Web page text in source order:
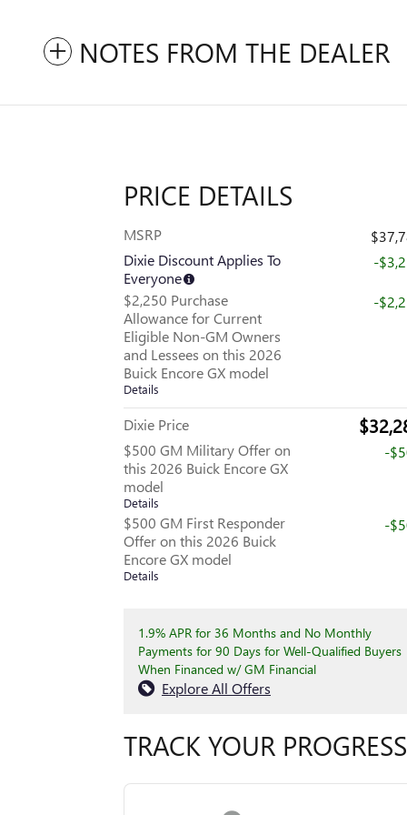
NOTES FROM THE DEALER
PRICE DETAILS
MSRP
Dixie Discount Applies To
Everyone
-
$2,250 Purchase
Allowance for Current
Eligible Non-GM Owners
and Lessees on this 2026
Buick Encore GX model
Details
-
Dixie Price
$500 GM Military Offer on
this 2026 Buick Encore GX
model
Details
-
$500 GM First Responder
Offer on this 2026 Buick
Encore GX model
Details
-
1.9% APR for 36 Months and No Monthly
Payments for 90 Days for Well-Qualified Buyers
When Financed w/ GM Financial
Explore All Offers
TRACK YOUR PROGRESS